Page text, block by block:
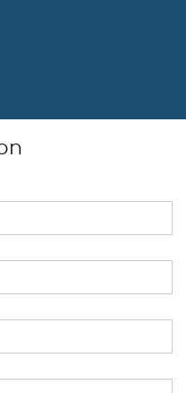
will tell us your